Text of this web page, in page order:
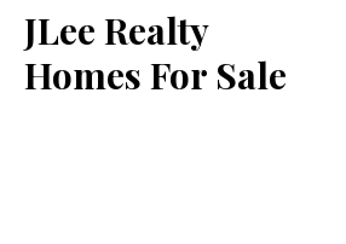
JLee Realty
Homes For Sale